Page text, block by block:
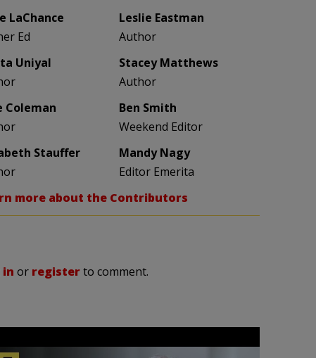
LaChance
Ed
Leslie Eastman
Author
Uniyal
Stacey Matthews
Author
Coleman
Ben Smith
Weekend Editor
Stauffer
Mandy Nagy
Editor Emerita
more about the Contributors
in or registerto comment.